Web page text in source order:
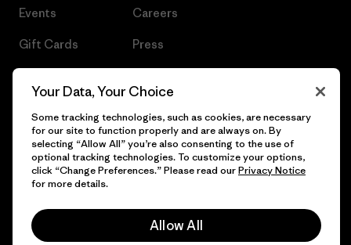
Events
Gift Cards
Careers
Press
© 2026 Patagonia, Inc. All Rights Reserved.
Your Data, Your Choice
Some tracking technologies, such as cookies, are necessary
for our site to function properly and are always on. By
selecting “Allow All” you’re also consenting to the use of
optional tracking technologies. To customize your options,
click “Change Preferences.” Please read ourPrivacy Notice
for more details.
Allow All